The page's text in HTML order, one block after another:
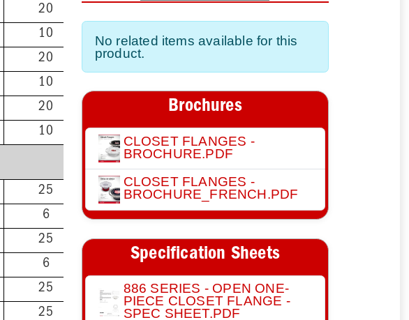
20
10
20
10
20
10
25
6
25
6
25
25
No related items available for this
product.
Brochures
CLOSET FLANGES -
BROCHURE.PDF
CLOSET FLANGES -
BROCHURE_FRENCH.PDF
Specification Sheets
886 SERIES - OPEN ONE-
PIECE CLOSET FLANGE -
SPEC SHEET.PDF